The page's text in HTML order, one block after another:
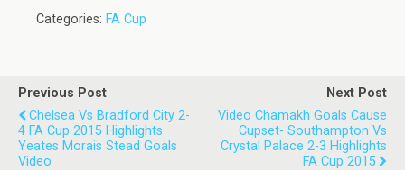
Categories: FA Cup
Previous Post
Chelsea Vs Bradford City 2-
4 FA Cup 2015 Highlights
Yeates Morais Stead Goals
Video
Next Post
Video Chamakh Goals Cause
Cupset- Southampton Vs
Crystal Palace 2-3 Highlights
FA Cup 2015